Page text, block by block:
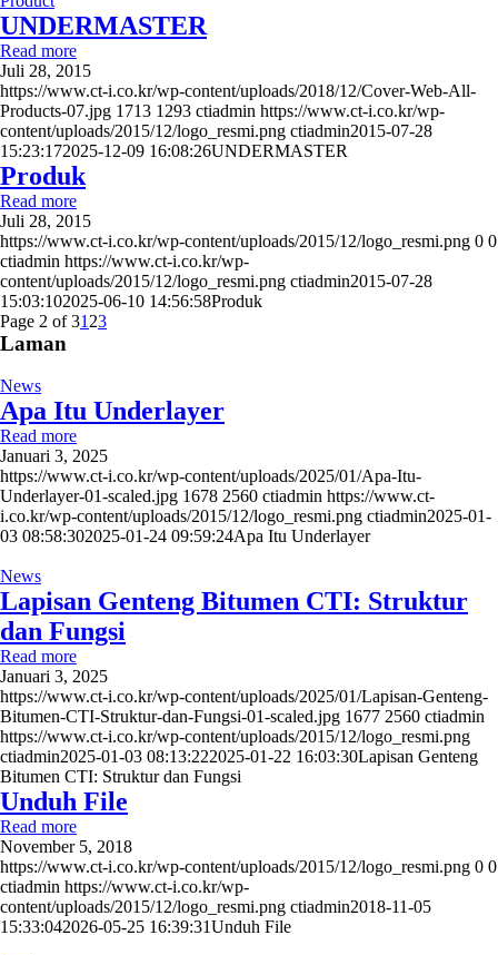
UNDERMASTER
Read more
Juli 28, 2015
https://www.ct-i.co.kr/wp-content/uploads/2018/12/Cover-Web-All-
Products-07.jpg 1713 1293 ctiadmin https://www.ct-i.co.kr/wp-
content/uploads/2015/12/logo_resmi.png ctiadmin2015-07-28
15:23:172025-12-09 16:08:26UNDERMASTER
Produk
Read more
Juli 28, 2015
https://www.ct-i.co.kr/wp-content/uploads/2015/12/logo_resmi.png 0 0
ctiadmin https://www.ct-i.co.kr/wp-
content/uploads/2015/12/logo_resmi.png ctiadmin2015-07-28
15:03:102025-06-10 14:56:58Produk
Page 2 of 31 23
Laman
News
Apa Itu Underlayer
Read more
Januari 3, 2025
https://www.ct-i.co.kr/wp-content/uploads/2025/01/Apa-Itu-
Underlayer-01-scaled.jpg 1678 2560 ctiadmin https://www.ct-
i.co.kr/wp-content/uploads/2015/12/logo_resmi.png ctiadmin2025-01-
03 08:58:302025-01-24 09:59:24Apa Itu Underlayer
News
Lapisan Genteng Bitumen CTI: Struktur
dan Fungsi
Read more
Januari 3, 2025
https://www.ct-i.co.kr/wp-content/uploads/2025/01/Lapisan-Genteng-
Bitumen-CTI-Struktur-dan-Fungsi-01-scaled.jpg 1677 2560 ctiadmin
https://www.ct-i.co.kr/wp-content/uploads/2015/12/logo_resmi.png
ctiadmin2025-01-03 08:13:222025-01-22 16:03:30Lapisan Genteng
Bitumen CTI: Struktur dan Fungsi
Unduh File
Read more
November 5, 2018
https://www.ct-i.co.kr/wp-content/uploads/2015/12/logo_resmi.png 0 0
ctiadmin https://www.ct-i.co.kr/wp-
content/uploads/2015/12/logo_resmi.png ctiadmin2018-11-05
15:33:042026-05-25 16:39:31Unduh File